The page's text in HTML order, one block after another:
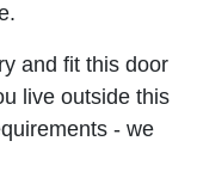
and fit this door
live outside this
- we